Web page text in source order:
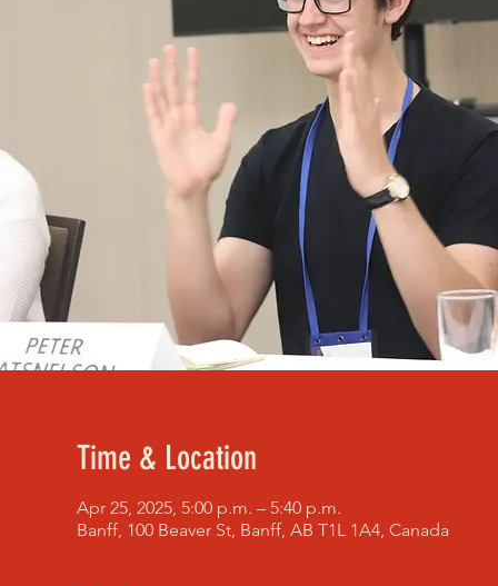
Time & Location
Apr 25, 2025, 5:00 p.m. – 5:40 p.m.
Banff, 100 Beaver St, Banff, AB T1L 1A4, Canada